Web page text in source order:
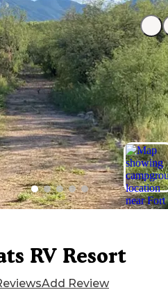
RV Resort
Add Review